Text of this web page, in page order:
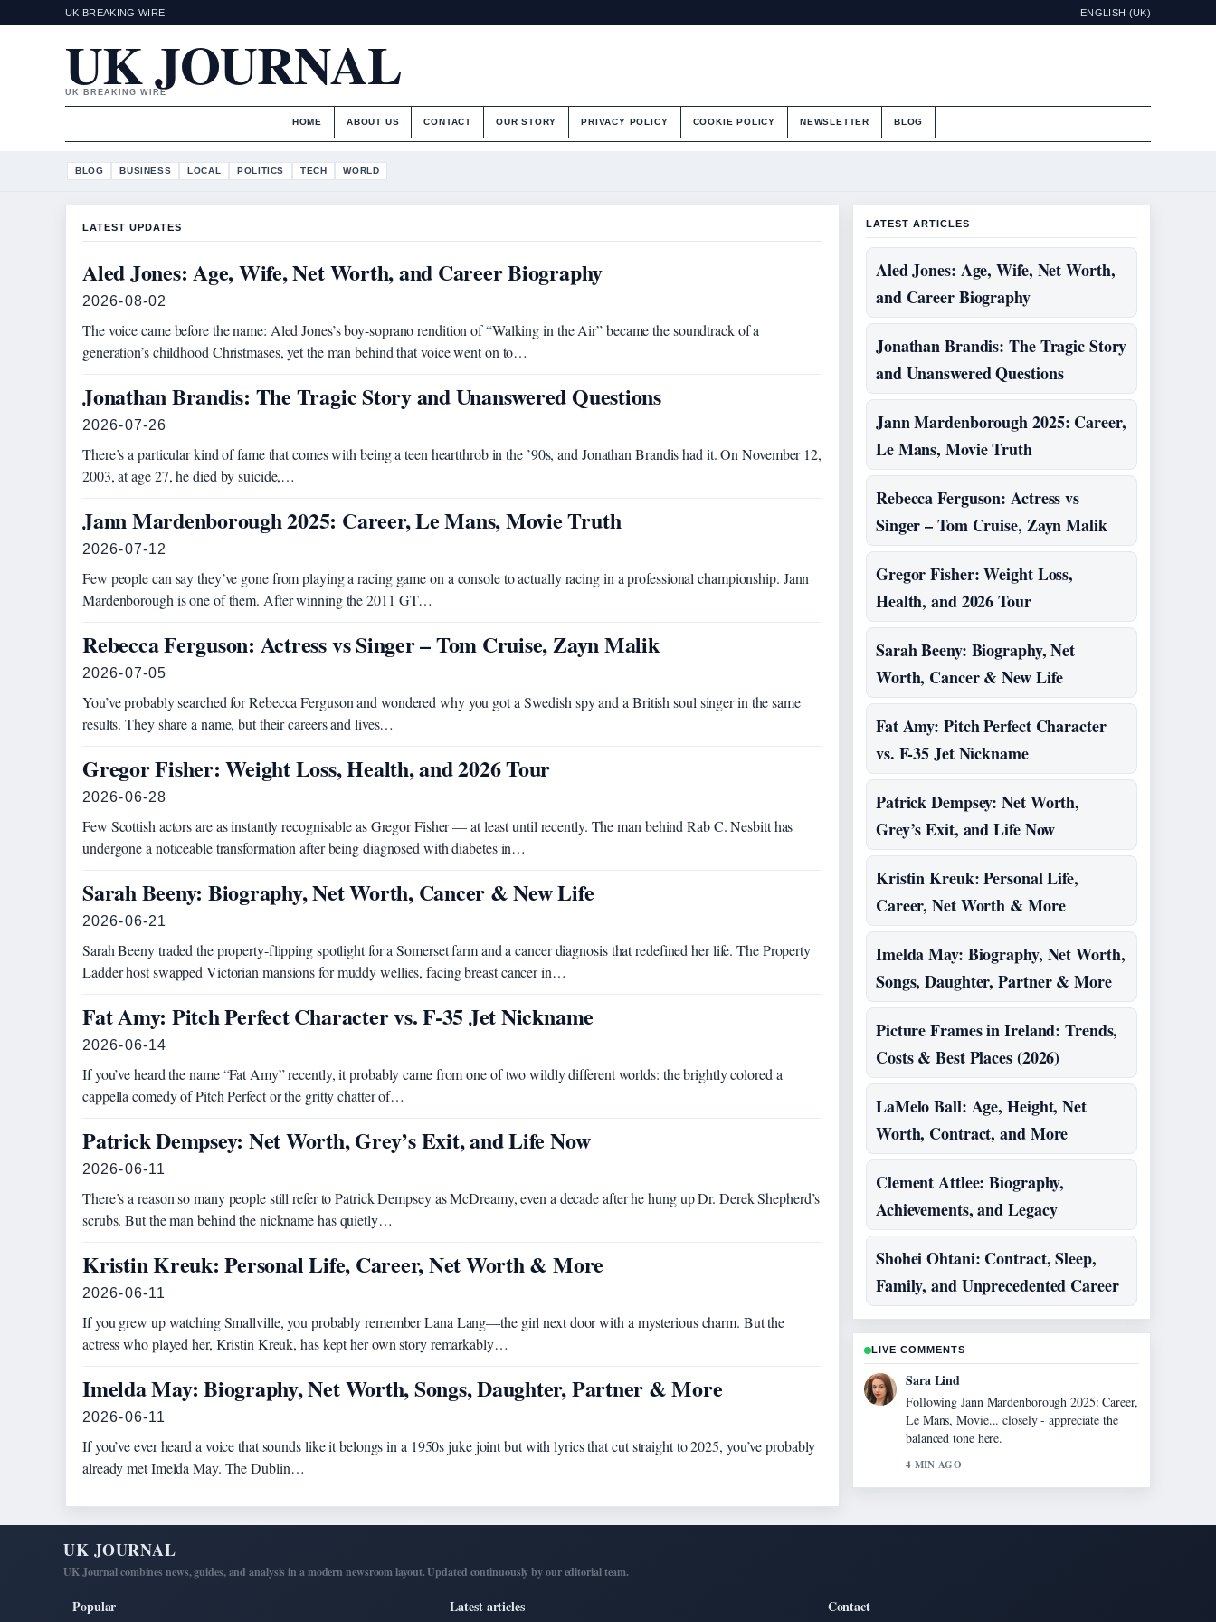
UK BREAKING WIRE ENGLISH (UK)
UK JOURNAL
UK BREAKING WIRE
HOME ABOUT US CONTACT OUR STORY PRIVACY POLICY COOKIE POLICY NEWSLETTER BLOG
BLOG BUSINESS LOCAL POLITICS TECH WORLD
LATEST UPDATES
Aled Jones: Age, Wife, Net Worth, and Career Biography
2026-08-02
The voice came before the name: Aled Jones’s boy-soprano rendition of “Walking in the Air” became the soundtrack of a
generation’s childhood Christmases, yet the man behind that voice went on to…
Jonathan Brandis: The Tragic Story and Unanswered Questions
2026-07-26
There’s a particular kind of fame that comes with being a teen heartthrob in the ’90s, and Jonathan Brandis had it. On November 12,
2003, at age 27, he died by suicide,…
Jann Mardenborough 2025: Career, Le Mans, Movie Truth
2026-07-12
Few people can say they’ve gone from playing a racing game on a console to actually racing in a professional championship. Jann
Mardenborough is one of them. After winning the 2011 GT…
Rebecca Ferguson: Actress vs Singer – Tom Cruise, Zayn Malik
2026-07-05
You’ve probably searched for Rebecca Ferguson and wondered why you got a Swedish spy and a British soul singer in the same
results. They share a name, but their careers and lives…
Gregor Fisher: Weight Loss, Health, and 2026 Tour
2026-06-28
Few Scottish actors are as instantly recognisable as Gregor Fisher — at least until recently. The man behind Rab C. Nesbitt has
undergone a noticeable transformation after being diagnosed with diabetes in…
Sarah Beeny: Biography, Net Worth, Cancer & New Life
2026-06-21
Sarah Beeny traded the property-flipping spotlight for a Somerset farm and a cancer diagnosis that redefined her life. The Property
Ladder host swapped Victorian mansions for muddy wellies, facing breast cancer in…
Fat Amy: Pitch Perfect Character vs. F-35 Jet Nickname
2026-06-14
If you’ve heard the name “Fat Amy” recently, it probably came from one of two wildly different worlds: the brightly colored a
cappella comedy of Pitch Perfect or the gritty chatter of…
Patrick Dempsey: Net Worth, Grey’s Exit, and Life Now
2026-06-11
There’s a reason so many people still refer to Patrick Dempsey as McDreamy, even a decade after he hung up Dr. Derek Shepherd’s
scrubs. But the man behind the nickname has quietly…
Kristin Kreuk: Personal Life, Career, Net Worth & More
2026-06-11
If you grew up watching Smallville, you probably remember Lana Lang—the girl next door with a mysterious charm. But the
actress who played her, Kristin Kreuk, has kept her own story remarkably…
Imelda May: Biography, Net Worth, Songs, Daughter, Partner & More
2026-06-11
If you’ve ever heard a voice that sounds like it belongs in a 1950s juke joint but with lyrics that cut straight to 2025, you’ve probably
already met Imelda May. The Dublin…
LATEST ARTICLES
Aled Jones: Age, Wife, Net Worth,
and Career Biography
Jonathan Brandis: The Tragic Story
and Unanswered Questions
Jann Mardenborough 2025: Career,
Le Mans, Movie Truth
Rebecca Ferguson: Actress vs
Singer – Tom Cruise, Zayn Malik
Gregor Fisher: Weight Loss,
Health, and 2026 Tour
Sarah Beeny: Biography, Net
Worth, Cancer & New Life
Fat Amy: Pitch Perfect Character
vs. F-35 Jet Nickname
Patrick Dempsey: Net Worth,
Grey’s Exit, and Life Now
Kristin Kreuk: Personal Life,
Career, Net Worth & More
Imelda May: Biography, Net Worth,
Songs, Daughter, Partner & More
Picture Frames in Ireland: Trends,
Costs & Best Places (2026)
LaMelo Ball: Age, Height, Net
Worth, Contract, and More
Clement Attlee: Biography,
Achievements, and Legacy
Shohei Ohtani: Contract, Sleep,
Family, and Unprecedented Career
LIVE COMMENTS
Sara Lind
Following Jann Mardenborough 2025: Career,
Le Mans, Movie... closely - appreciate the
balanced tone here.
4 MIN AGO
UK JOURNAL
UK Journal combines news, guides, and analysis in a modern newsroom layout. Updated continuously by our editorial team.
Popular Latest articles Contact